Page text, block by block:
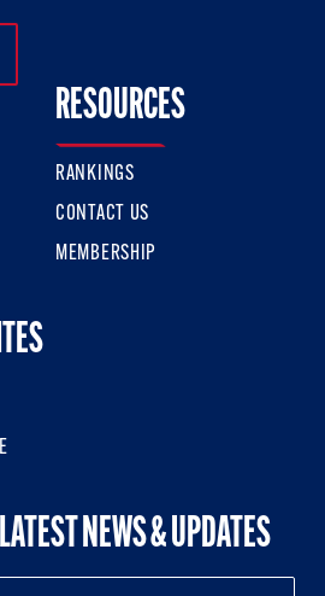
On Twitter
Us On Facebook
RESOURCES
RANKINGS
CONTACT US
MEMBERSHIP
NEWS & UPDATES